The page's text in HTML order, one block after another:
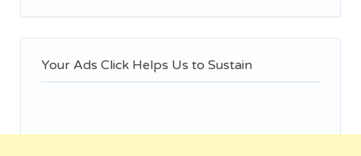
Your Ads Click Helps Us to Sustain